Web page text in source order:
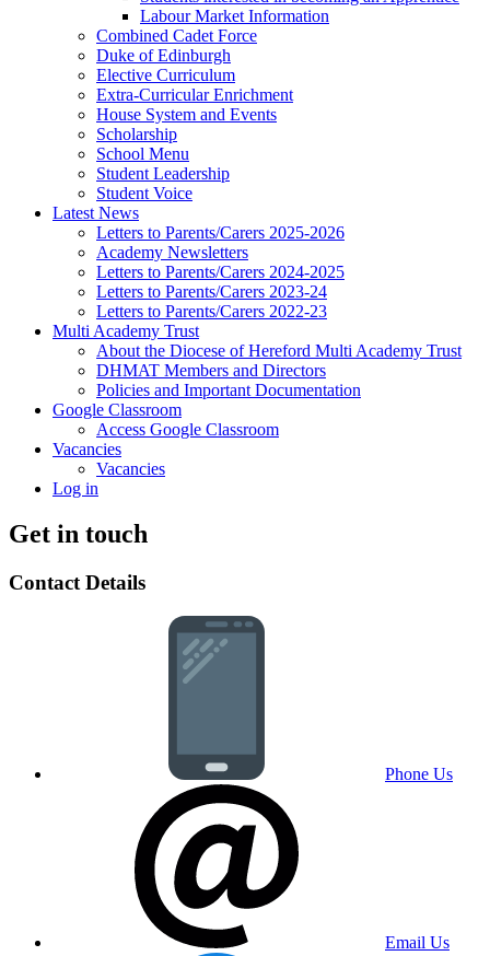
Labour Market Information
Combined Cadet Force
Duke of Edinburgh
Elective Curriculum
Extra-Curricular Enrichment
House System and Events
Scholarship
School Menu
Student Leadership
Student Voice
Latest News
Letters to Parents/Carers 2025-2026
Academy Newsletters
Letters to Parents/Carers 2024-2025
Letters to Parents/Carers 2023-24
Letters to Parents/Carers 2022-23
Multi Academy Trust
About the Diocese of Hereford Multi Academy Trust
DHMAT Members and Directors
Policies and Important Documentation
Google Classroom
Access Google Classroom
Vacancies
Vacancies
Log in
Get in touch
Contact Details
Phone Us
Email Us